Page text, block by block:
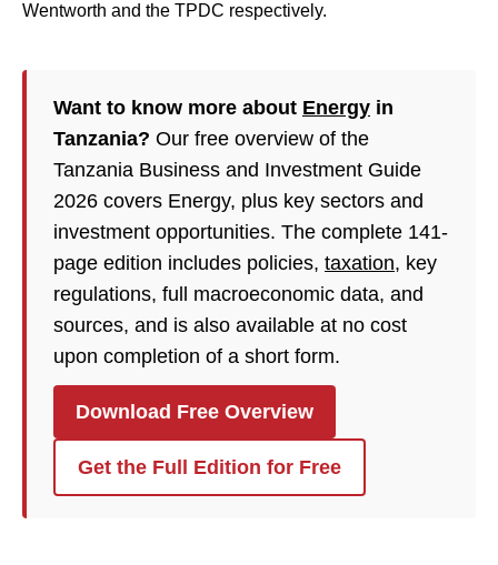
Wentworth and the TPDC respectively.
Want to know more about Energy in
Tanzania? Our free overview of the
Tanzania Business and Investment Guide
2026 covers Energy, plus key sectors and
investment opportunities. The complete 141-
page edition includes policies, taxation, key
regulations, full macroeconomic data, and
sources, and is also available at no cost
upon completion of a short form.
Download Free Overview
Get the Full Edition for Free